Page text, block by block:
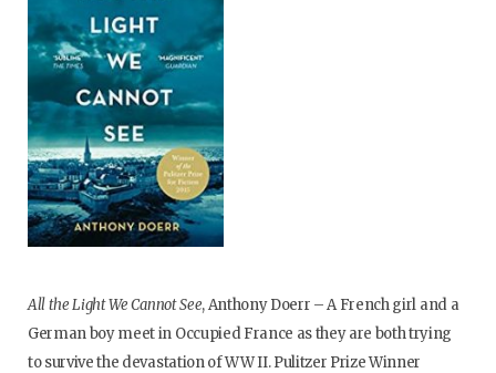
All the Light We Cannot See, Anthony Doerr – A French girl and a
German boy meet in Occupied France as they are both trying
to survive the devastation of WW II. Pulitzer Prize Winner